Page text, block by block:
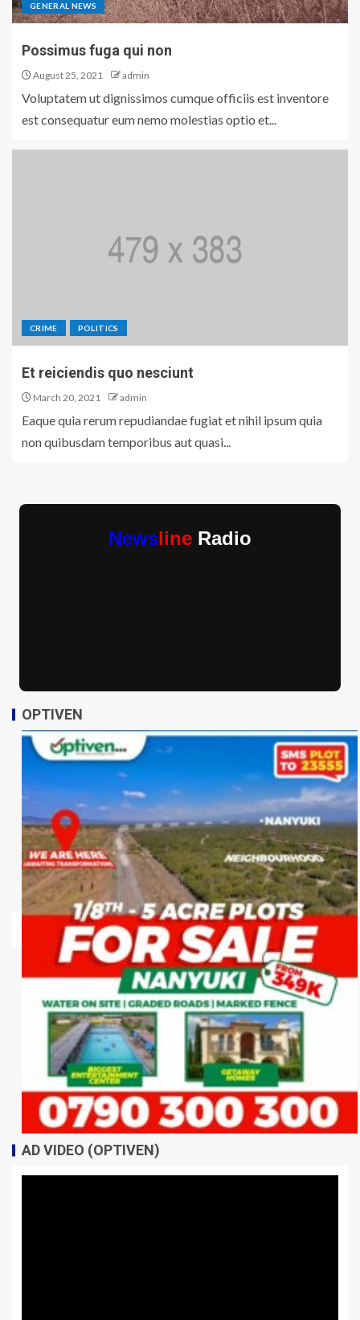
GENERAL NEWS
Possimus fuga qui non
August 25, 2021 admin
Voluptatem ut dignissimos cumque officiis est inventore
est consequatur eum nemo molestias optio et...
CRIME POLITICS
Et reiciendis quo nesciunt
March 20, 2021 admin
Eaque quia rerum repudiandae fugiat et nihil ipsum quia
non quibusdam temporibus aut quasi...
Newsline Radio
OPTIVEN
AD VIDEO (OPTIVEN)